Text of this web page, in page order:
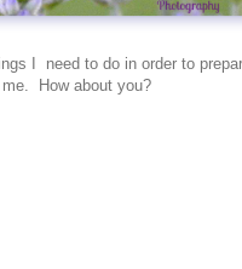
I need to do in order to
How about you?